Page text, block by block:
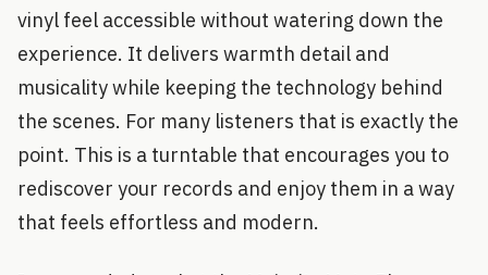
vinyl feel accessible without watering down the
experience. It delivers warmth detail and
musicality while keeping the technology behind
the scenes. For many listeners that is exactly the
point. This is a turntable that encourages you to
rediscover your records and enjoy them in a way
that feels effortless and modern.